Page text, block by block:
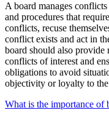
A board manages
and procedures that
conflicts, recuse
conflict exists and act in
board should also provide
conflicts of interest and
obligations to avoid
objectivity or loyalty to
What is the importance of